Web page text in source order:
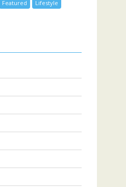
Featured
Lifestyle